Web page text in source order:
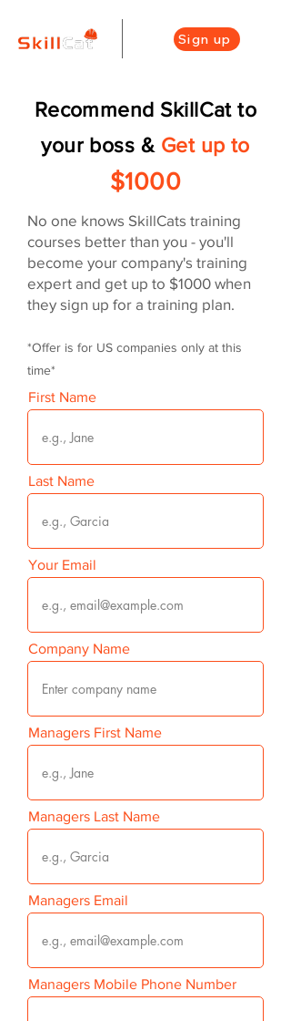
Sign up
Recommend SkillCat to
your boss & Getup to
$1000
No one knows SkillCats training
courses better than you - you'll
become your company's training
expert and get up to $1000 when
they sign up for a training plan.
*Offer is for US companies only at this
time*
First Name
Last Name
Your Email
Company Name
Managers First Name
Managers Last Name
Managers Email
Managers Mobile Phone Number